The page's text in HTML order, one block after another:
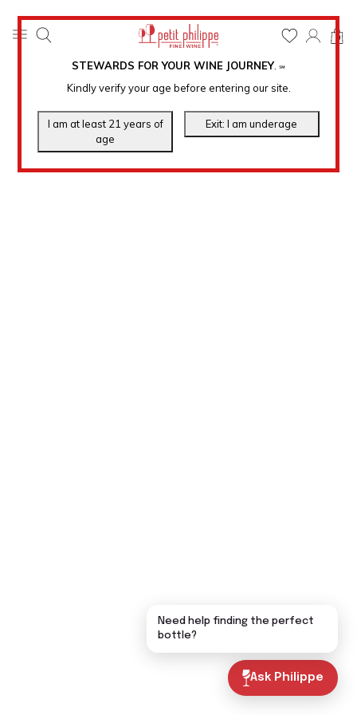
STEWARDS FOR YOUR WINE JOURNEY. ℠
Kindly verify your age before entering our site.
0
Ask Philippe
Need help finding the perfect
bottle?